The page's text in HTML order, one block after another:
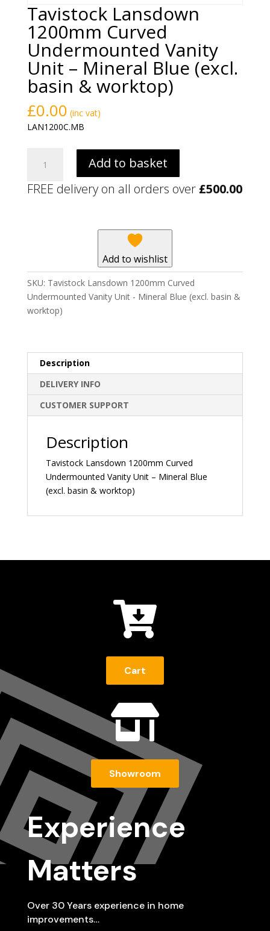
Tavistock Lansdown
1200mm Curved
Undermounted Vanity
Unit – Mineral Blue (excl.
basin & worktop)
£0.00 (inc vat)
LAN1200C.MB
Lansdown
1200mm
Curved
Blue
(excl.
basin
Add to basket
FREE delivery on all orders over £500.00
Add to wishlist
SKU: Tavistock Lansdown 1200mm Curved
Undermounted Vanity Unit - Mineral Blue (excl. basin &
worktop)
Description
DELIVERY INFO
CUSTOMER SUPPORT
Description
Tavistock Lansdown 1200mm Curved
Undermounted Vanity Unit – Mineral Blue
(excl. basin & worktop)

Cart

Showroom
Experience
Matters
Over 30 Years experience in home
improvements…